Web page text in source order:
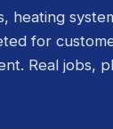
heating
for
Real jobs,